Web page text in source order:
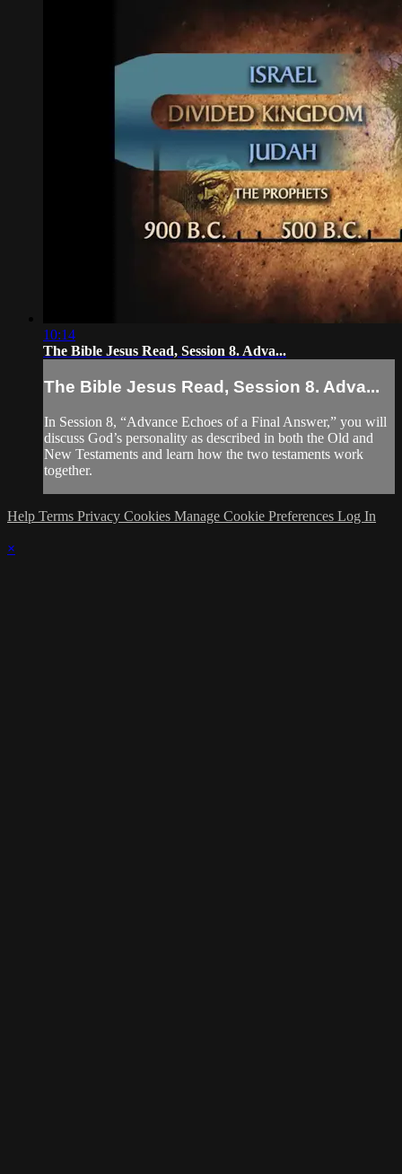
10:14
The Bible Jesus Read, Session 8. Adva...
The Bible Jesus Read, Session 8. Adva...
In Session 8, “Advance Echoes of a Final Answer,” you will
discuss God’s personality as described in both the Old and
New Testaments and learn how the two testaments work
together.
Help Terms Privacy Cookies Manage Cookie Preferences Log In
×